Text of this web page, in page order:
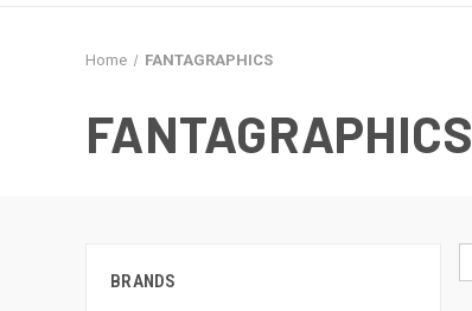
Home FANTAGRAPHICS
FANTAGRAPHICS
BRANDS